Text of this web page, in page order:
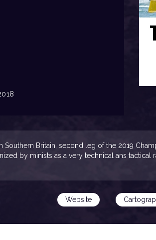
Southern Britain, second leg of the 2019
by minists as a very technical ans
Website